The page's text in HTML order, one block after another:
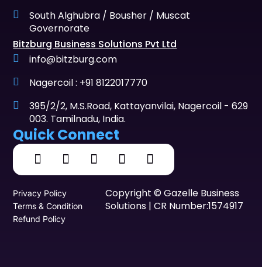
South Alghubra / Bousher / Muscat
Governorate
Bitzburg Business Solutions Pvt Ltd
info@bitzburg.com
Nagercoil : +91 8122017770
395/2/2, M.S.Road, Kattayanvilai, Nagercoil - 629
003. Tamilnadu, India.
Quick Connect
Copyright © Gazelle Business
Solutions | CR Number:1574917
Privacy Policy
Terms & Condition
Refund Policy